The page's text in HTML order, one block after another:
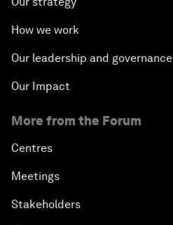
How we work
Our leadership and governance
Our Impact
More from the Forum
Centres
Meetings
Stakeholders